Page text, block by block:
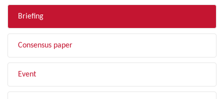
Briefing
Consensus paper
Event